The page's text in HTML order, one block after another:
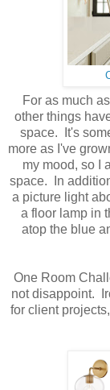
For as much
other things
space. It's
more as I've
my mood, so I
space. In
a picture light
a floor lamp in
atop the blue
One Room
not disappoint.
for client